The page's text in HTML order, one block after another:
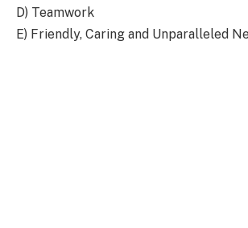
D) Teamwork
E) Friendly, Caring and Unparalleled